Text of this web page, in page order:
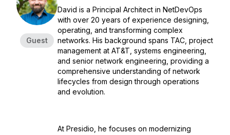
Guest
David is a Principal Architect in NetDevOps
with over 20 years of experience designing,
operating, and transforming complex
networks. His background spans TAC, project
management at AT&T, systems engineering,
and senior network engineering, providing a
comprehensive understanding of network
lifecycles from design through operations
and evolution.
At Presidio, he focuses on modernizing